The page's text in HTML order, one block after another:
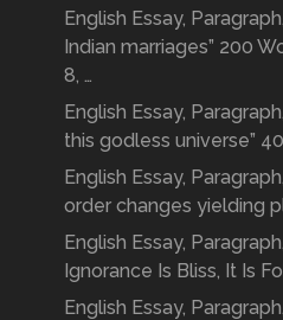
English Essay,
Indian marriages” 200
8, …
English Essay,
this godless universe”
English Essay,
order changes yielding
English Essay,
Ignorance Is Bliss, It Is
English Essay,